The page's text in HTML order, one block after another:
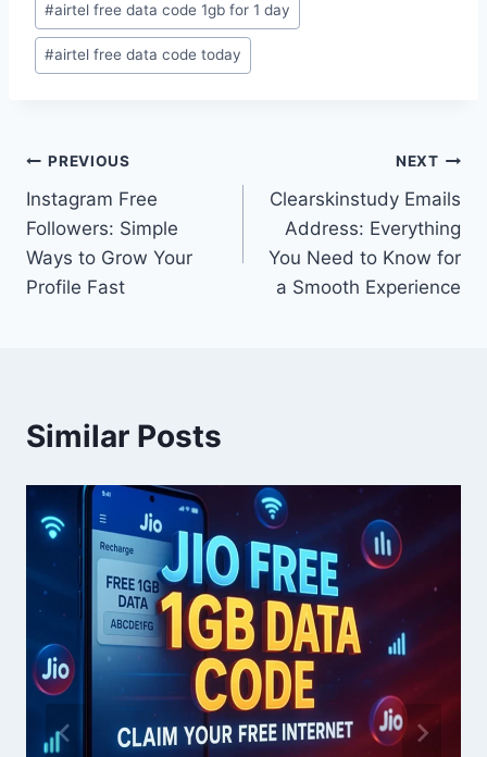
#airtel free data code 1gb for 1 day
#airtel free data code today
Post
navigation
PREVIOUS
Instagram Free
Followers: Simple
Ways to Grow Your
Profile Fast
NEXT
Clearskinstudy Emails
Address: Everything
You Need to Know for
a Smooth Experience
Similar Posts